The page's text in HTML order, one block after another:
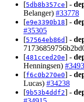
[5db8b357ce] -
Belanger) #33778
[e9e3390b18] -
#35305
[57564eb86d] -
[481cced20e] -
Henningsen)
[f6c0b270e0] -
Lucas) #34238
[9b53b4ddf2] -